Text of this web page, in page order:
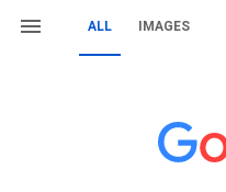
ALL IMAGES